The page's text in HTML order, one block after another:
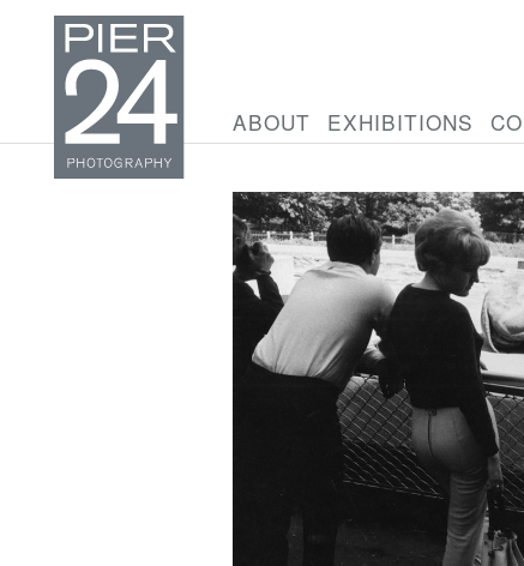
ABOUT EXHIBITIONS